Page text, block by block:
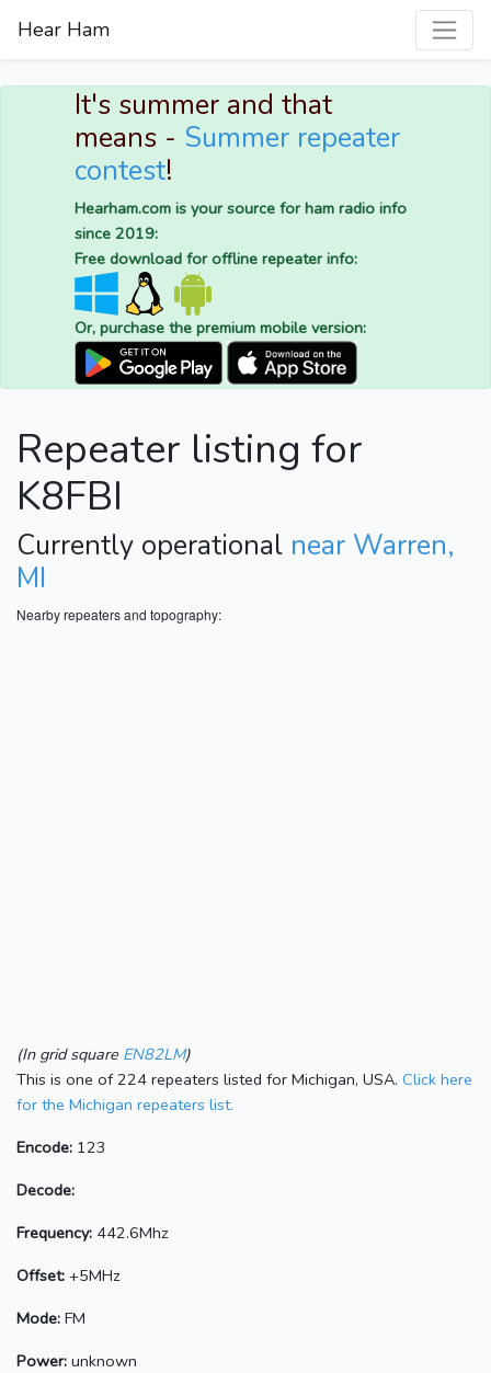
Hear Ham
It's summer and that
means - Summer repeater
contest!
Hearham.com is your source for ham radio info
since 2019:
Free download for offline repeater info:
Or, purchase the premium mobile version:
Repeater listing for
K8FBI
Currently operational near Warren,
MI
Nearby repeaters and topography:
(In grid square EN82LM)
This is one of 224 repeaters listed for Michigan, USA. Click here
for the Michigan repeaters list.
Encode: 123
Decode:
Frequency: 442.6Mhz
Offset: +5MHz
Mode: FM
Power: unknown